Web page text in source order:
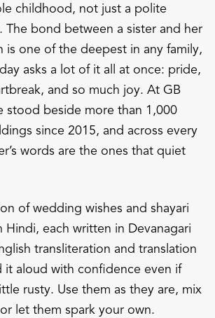
childhood, not just a polite
The bond between a sister and her
is one of the deepest in any family,
asks a lot of it all at once: pride,
and so much joy. At GB
stood beside more than 1,000
since 2015, and across every
words are the ones that quiet
of wedding wishes and shayari
Hindi, each written in Devanagari
transliteration and translation
it aloud with confidence even if
rusty. Use them as they are, mix
let them spark your own.